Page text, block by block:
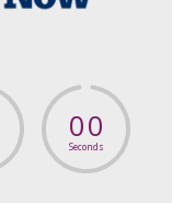
00
Seconds